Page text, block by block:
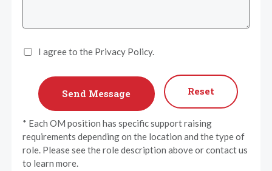
I agree to the Privacy Policy.
Reset
* Each OM position has specific support raising
requirements depending on the location and the type of
role. Please see the role description above or contact us
to learn more.